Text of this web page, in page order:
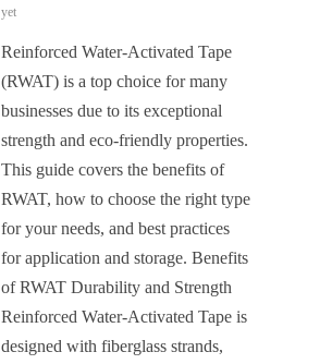
yet
Reinforced Water-Activated Tape
(RWAT) is a top choice for many
businesses due to its exceptional
strength and eco-friendly properties.
This guide covers the benefits of
RWAT, how to choose the right type
for your needs, and best practices
for application and storage. Benefits
of RWAT Durability and Strength
Reinforced Water-Activated Tape is
designed with fiberglass strands,